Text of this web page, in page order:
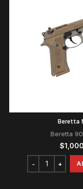
Beretta
Beretta
$